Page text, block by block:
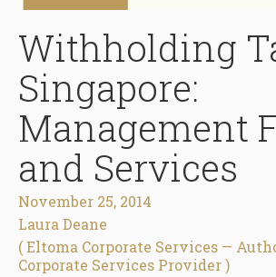
Withholding
Singapore:
Management
and Services
November 25, 2014
Laura Deane
( Eltoma Corporate Services —
Corporate Services Provider )